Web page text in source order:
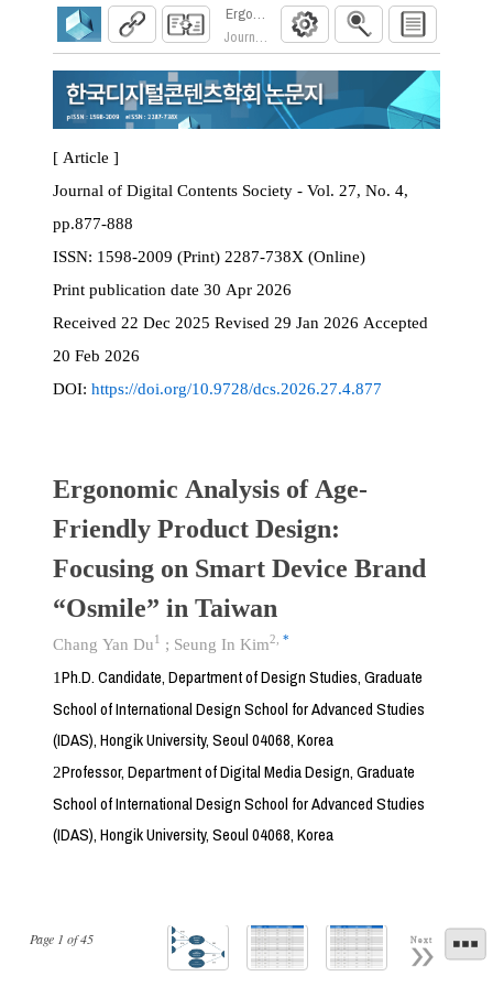
Ergonomic Analysis of Age-Friendly Product
Journal of Digital Contents Society. 2026;
Page 1 of45 Next
[ Article ]
Journal of Digital Contents Society - Vol. 27, No. 4,
pp.877-888
ISSN:
1598-2009 (Print) 2287-738X (Online)
Print publication date 30 Apr 2026
Received 22 Dec 2025 Revised 29 Jan 2026 Accepted
20 Feb 2026
DOI: https://doi.org/10.9728/dcs.2026.27.4.877
Ergonomic Analysis of Age-
Friendly Product Design:
Focusing on Smart Device Brand
“Osmile” in Taiwan
Chang Yan Du1 ; Seung In Kim2 *
1Ph.D. Candidate, Department of Design Studies, Graduate
School of International Design School for Advanced Studies
(IDAS), Hongik University, Seoul 04068, Korea
2Professor, Department of Digital Media Design, Graduate
School of International Design School for Advanced Studies
(IDAS), Hongik University, Seoul 04068, Korea